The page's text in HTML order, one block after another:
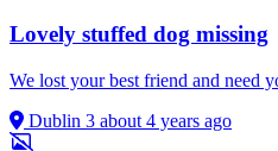
Lovely stuffed dog missing
We lost your best friend and need
Dublin 3 about 4 years ago